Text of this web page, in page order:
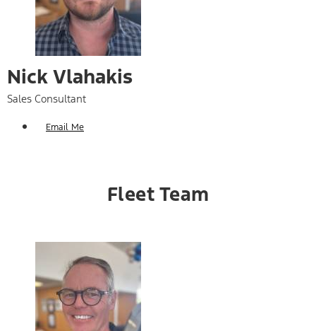
Nick Vlahakis
Sales Consultant
Email Me
Fleet Team